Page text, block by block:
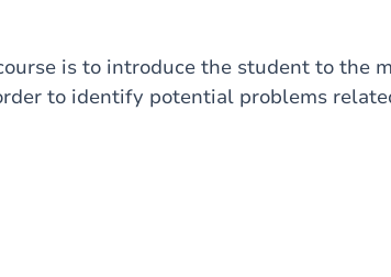
is to introduce the student to the
to identify potential problems